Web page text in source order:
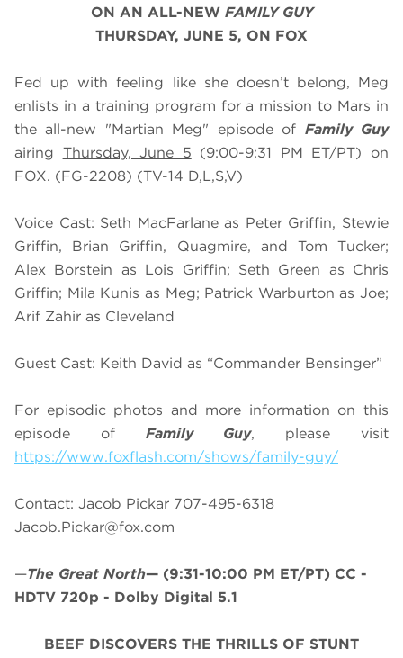
ON AN ALL-NEW FAMILY GUY
THURSDAY, JUNE 5, ON FOX
Fed up with feeling like she doesn’t belong, Meg
enlists in a training program for a mission to Mars in
the all-new "Martian Meg" episode of Family Guy
airing Thursday, June 5 (9:00-9:31 PM ET/PT) on
FOX. (FG-2208) (TV-14 D,L,S,V)
Voice Cast: Seth MacFarlane as Peter Griffin, Stewie
Griffin, Brian Griffin, Quagmire, and Tom Tucker;
Alex Borstein as Lois Griffin; Seth Green as Chris
Griffin; Mila Kunis as Meg; Patrick Warburton as Joe;
Arif Zahir as Cleveland
Guest Cast: Keith David as “Commander Bensinger”
For episodic photos and more information on this
episode of Family Guy, please visit
https://www.foxflash.com/shows/family-guy/
Contact: Jacob Pickar 707-495-6318
Jacob.Pickar@fox.com
—The Great North— (9:31-10:00 PM ET/PT) CC -
HDTV 720p - Dolby Digital 5.1
BEEF DISCOVERS THE THRILLS OF STUNT